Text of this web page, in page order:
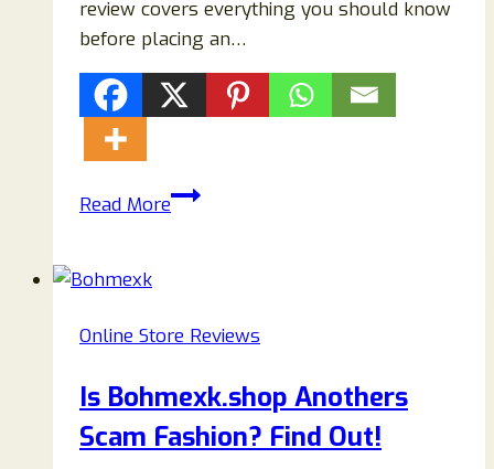
review covers everything you should know
before placing an…
Read MoreAshbourne-
Fashion
or
Worth
Online Store Reviews
Is Bohmexk.shop Anothers
Scam Fashion? Find Out!